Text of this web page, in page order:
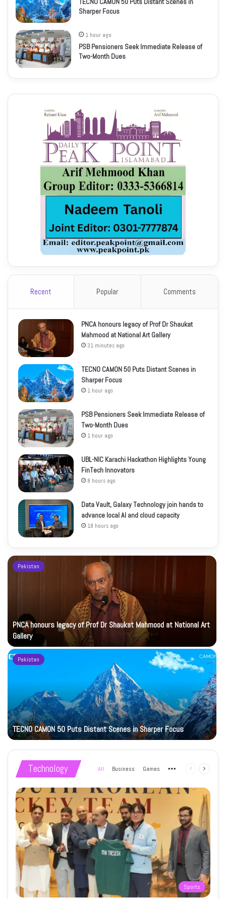
Sharper Focus
1 hour ago
PSB Pensioners Seek Immediate Release of
Two-Month Dues
Recent Popular Comments
PNCA honours legacy of Prof Dr Shaukat
Mahmood at National Art Gallery
31 minutes ago
TECNO CAMON 50 Puts Distant Scenes in
Sharper Focus
1 hour ago
PSB Pensioners Seek Immediate Release of
Two-Month Dues
1 hour ago
UBL-NIC Karachi Hackathon Highlights Young
FinTech Innovators
8 hours ago
Data Vault, Galaxy Technology join hands to
advance local AI and cloud capacity
18 hours ago
Pakistan
PNCA honours legacy of Prof Dr Shaukat Mahmood at National Art
Gallery
Pakistan
TECNO CAMON 50 Puts Distant Scenes in Sharper Focus
Technology All Business Games More Previous
Sports